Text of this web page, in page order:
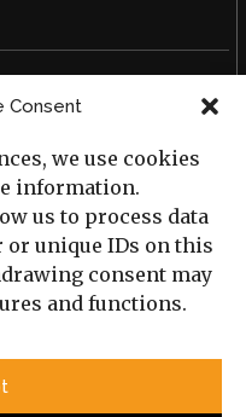
Consent
we use cookies
information.
us to process data
or unique IDs on this
consent may
and functions.
Policy